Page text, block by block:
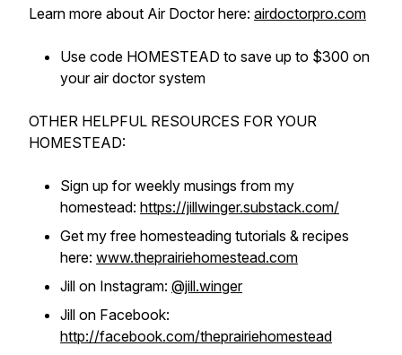
Learn more about Air Doctor here: airdoctorpro.com
Use code HOMESTEAD to save up to $300 on
your air doctor system
OTHER HELPFUL RESOURCES FOR YOUR
HOMESTEAD:
Sign up for weekly musings from my
homestead: https://jillwinger.substack.com/
Get my free homesteading tutorials & recipes
here: www.theprairiehomestead.com
Jill on Instagram: @jill.winger
Jill on Facebook:
http://facebook.com/theprairiehomestead